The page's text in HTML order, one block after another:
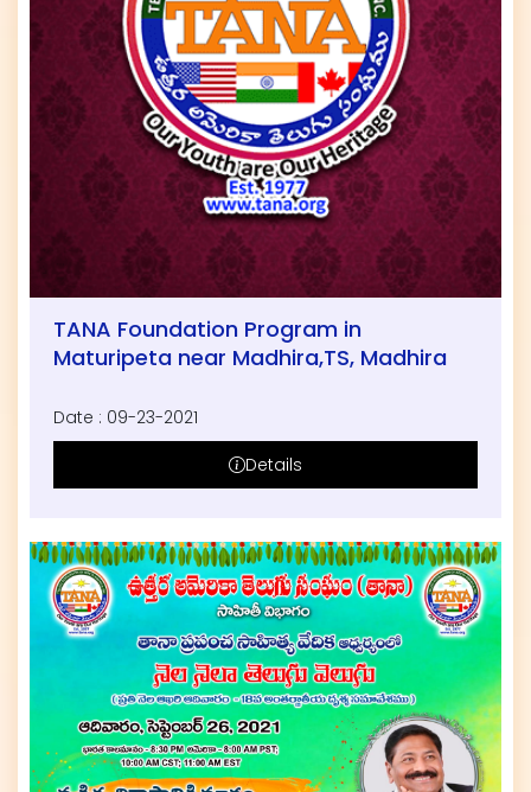
TANA Foundation Program in
Maturipeta near Madhira,TS, Madhira
Date : 09-23-2021
Details